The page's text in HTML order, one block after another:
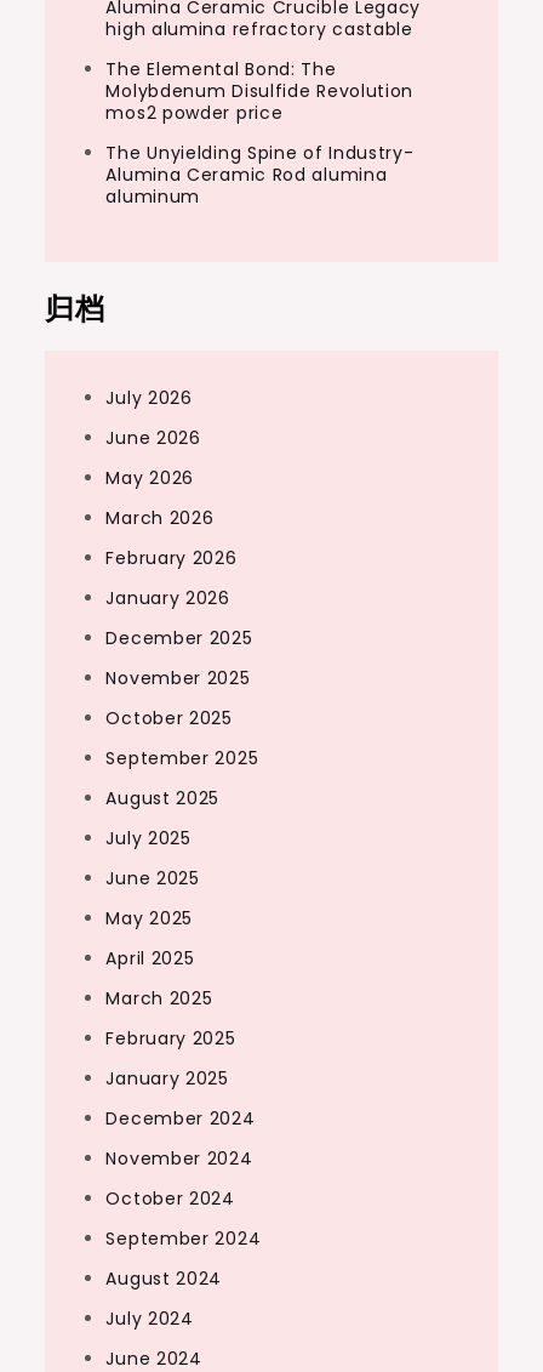
Alumina Ceramic Crucible Legacy
high alumina refractory castable
The Elemental Bond: The
Molybdenum Disulfide Revolution
mos2 powder price
The Unyielding Spine of Industry-
Alumina Ceramic Rod alumina
aluminum
归档
July 2026
June 2026
May 2026
March 2026
February 2026
January 2026
December 2025
November 2025
October 2025
September 2025
August 2025
July 2025
June 2025
May 2025
April 2025
March 2025
February 2025
January 2025
December 2024
November 2024
October 2024
September 2024
August 2024
July 2024
June 2024